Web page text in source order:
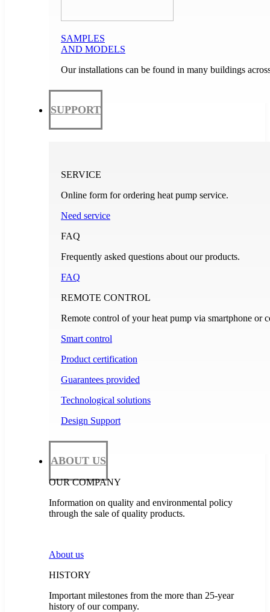
SAMPLES
AND MODELS
Our installations can be found in many buildings
SUPPORT
SERVICE
Online form for ordering heat pump service.
Need service
FAQ
Frequently asked questions about our products.
FAQ
REMOTE CONTROL
Remote control of your heat pump via smartphone or
Smart control
Product certification
Guarantees provided
Technological solutions
Design Support
ABOUT US
OUR COMPANY
Information on quality and environmental policy
through the sale of quality products.
About us
HISTORY
Important milestones from the more than 25-year
history of our company.